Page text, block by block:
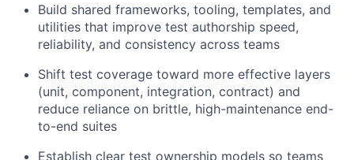
Build shared frameworks, tooling, templates, and
utilities that improve test authorship speed,
reliability, and consistency across teams
Shift test coverage toward more effective layers
(unit, component, integration, contract) and
reduce reliance on brittle, high-maintenance end-
to-end suites
Establish clear test ownership models so teams